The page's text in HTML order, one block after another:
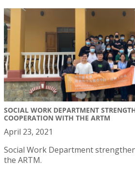
SOCIAL WORK DEPARTMENT
COOPERATION WITH THE ARTM
April 23, 2021
Social Work Department
the ARTM.